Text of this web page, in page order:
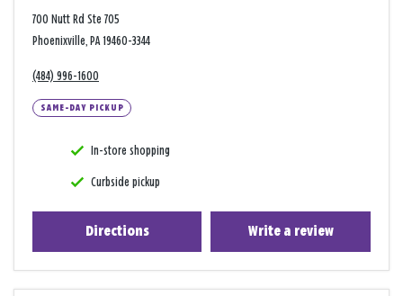
700 Nutt Rd Ste 705
Phoenixville, PA 19460-3344
(484) 996-1600
SAME-DAY PICKUP
In-store shopping
Curbside pickup
Directions Write a review